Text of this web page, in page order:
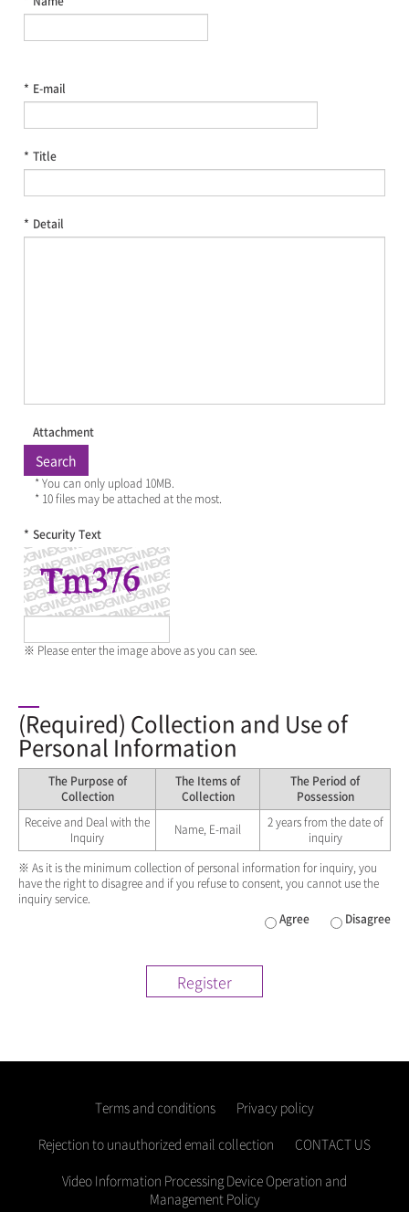
* E-mail
* Title
* Detail
Attachment
Search
* You can only upload 10MB.
* 10 files may be attached at the most.
* Security Text
※ Please enter the image above as you can see.
(Required) Collection and Use of
Personal Information
The Purpose of
Collection
The Items of
Collection
The Period of
Possession
Receive and Deal with the
Inquiry
Name, E-mail
2 years from the date of
inquiry
※ As it is the minimum collection of personal information for inquiry, you
have the right to disagree and if you refuse to consent, you cannot use the
inquiry service.
Agree
Disagree
Register
Terms and conditions
Privacy policy
Rejection to unauthorized email collection
CONTACT US
Video Information Processing Device Operation and
Management Policy